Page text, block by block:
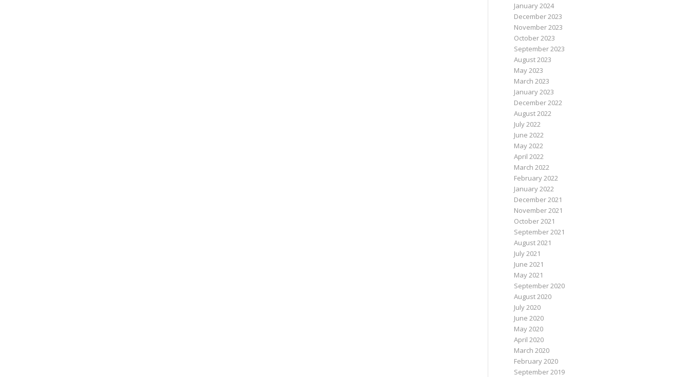
January 2024
December 2023
November 2023
October 2023
September 2023
August 2023
May 2023
March 2023
January 2023
December 2022
August 2022
July 2022
June 2022
May 2022
April 2022
March 2022
February 2022
January 2022
December 2021
November 2021
October 2021
September 2021
August 2021
July 2021
June 2021
May 2021
September 2020
August 2020
July 2020
June 2020
May 2020
April 2020
March 2020
February 2020
September 2019